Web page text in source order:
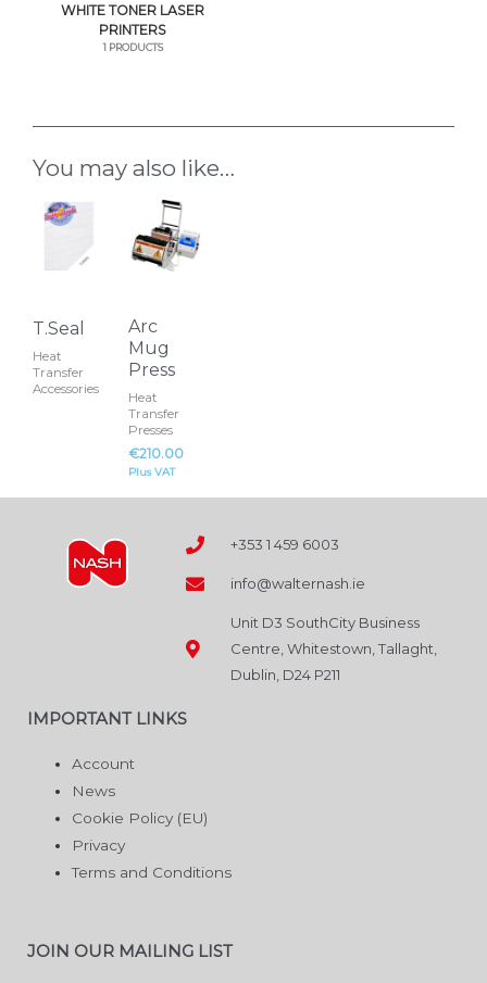
WHITE TONER LASER
PRINTERS
1 PRODUCTS
You may also like…
T.Seal
Heat
Transfer
Accessories
This
variants.
options
product
Arc
Mug
Press
Heat
Transfer
Presses
€210.00
Plus VAT
+353 1 459 6003
info@walternash.ie
Unit D3 SouthCity Business
Centre, Whitestown, Tallaght,
Dublin, D24 P211
IMPORTANT LINKS
Account
News
Cookie Policy (EU)
Privacy
Terms and Conditions
JOIN OUR MAILING LIST